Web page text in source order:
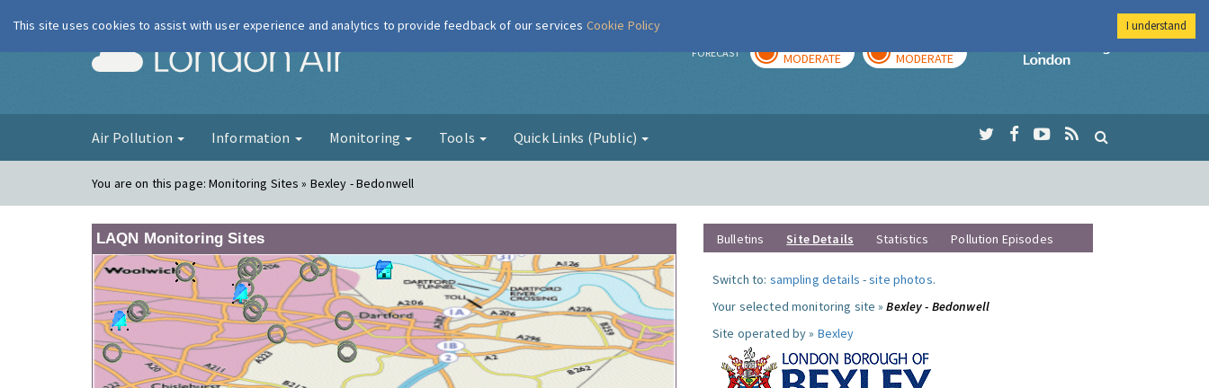
London Air FORECAST MODERATE MODERATE
Imperial College
Air Pollution Information Monitoring Tools Quick Links (Public)
You are on this page:Monitoring Sites » Bexley - Bedonwell
LAQN Monitoring Sites Bulletins Site Details Statistics Pollution Episodes
Switch to: sampling details -site photos.
Your selected monitoring site »Bexley - Bedonwell
Site operated by » Bexley
This site uses cookies to assist with user experience and analytics to provide feedback of our services Cookie Policy I understand